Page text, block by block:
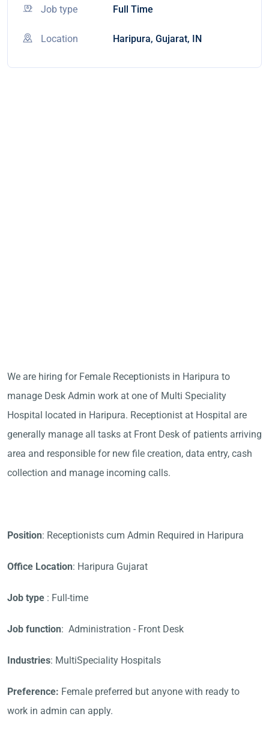
Job type Full Time
Location Haripura, Gujarat, IN
We are hiring for Female Receptionists in Haripura to
manage Desk Admin work at one of Multi Speciality
Hospital located in Haripura. Receptionist at Hospital are
generally manage all tasks at Front Desk of patients arriving
area and responsible for new file creation, data entry, cash
collection and manage incoming calls.
Position: Receptionists cum Admin Required in Haripura
Office Location: Haripura Gujarat
Job type : Full-time
Job function: Administration - Front Desk
Industries: MultiSpeciality Hospitals
Preference: Female preferred but anyone with ready to
work in admin can apply.